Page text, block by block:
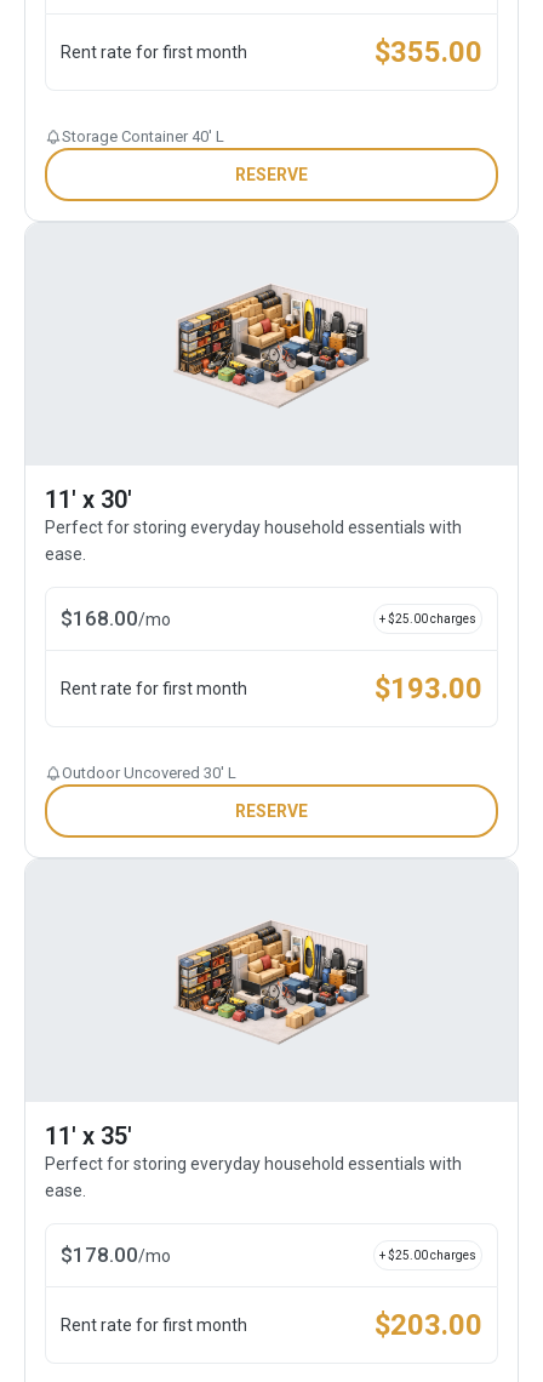
Rent rate for first month $355.00
Storage Container 40' L
RESERVE
11' x 30'
Perfect for storing everyday household essentials with
ease.
$168.00/mo + $25.00charges
Rent rate for first month $193.00
Outdoor Uncovered 30' L
RESERVE
11' x 35'
Perfect for storing everyday household essentials with
ease.
$178.00/mo + $25.00charges
Rent rate for first month $203.00